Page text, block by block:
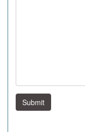
Submit